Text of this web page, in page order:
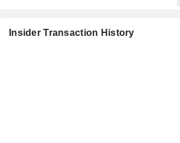
Insider Transaction History